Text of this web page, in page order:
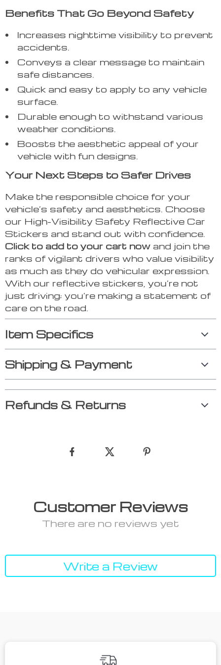
Benefits That Go Beyond Safety
Increases nighttime visibility to prevent
accidents.
Conveys a clear message to maintain
safe distances.
Quick and easy to apply to any vehicle
surface.
Durable enough to withstand various
weather conditions.
Boosts the aesthetic appeal of your
vehicle with fun designs.
Your Next Steps to Safer Drives
Make the responsible choice for your
vehicle’s safety and aesthetics. Choose
our High-Visibility Safety Reflective Car
Stickers and stand out with confidence.
Click to add to your cart now and join the
ranks of vigilant drivers who value visibility
as much as they do vehicular expression.
With our reflective stickers, you’re not
just driving; you’re making a statement of
care on the road.
Item Specifics
Shipping & Payment
Refunds & Returns
Customer Reviews
There are no reviews yet
Write a Review